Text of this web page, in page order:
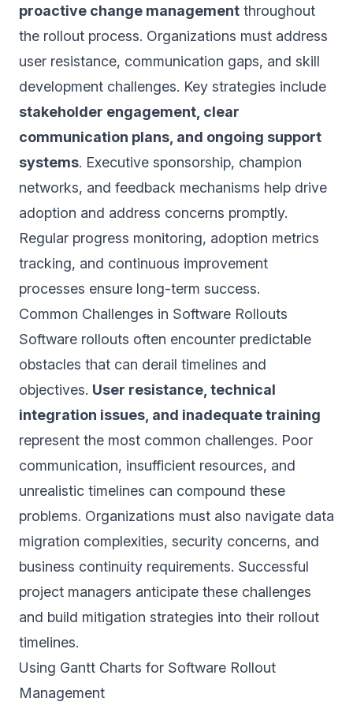
proactive change management throughout
the rollout process. Organizations must address
user resistance, communication gaps, and skill
development challenges. Key strategies include
stakeholder engagement, clear
communication plans, and ongoing support
systems. Executive sponsorship, champion
networks, and feedback mechanisms help drive
adoption and address concerns promptly.
Regular progress monitoring, adoption metrics
tracking, and continuous improvement
processes ensure long-term success.
Common Challenges in Software Rollouts
Software rollouts often encounter predictable
obstacles that can derail timelines and
objectives. User resistance, technical
integration issues, and inadequate training
represent the most common challenges. Poor
communication, insufficient resources, and
unrealistic timelines can compound these
problems. Organizations must also navigate data
migration complexities, security concerns, and
business continuity requirements. Successful
project managers anticipate these challenges
and build mitigation strategies into their rollout
timelines.
Using Gantt Charts for Software Rollout
Management